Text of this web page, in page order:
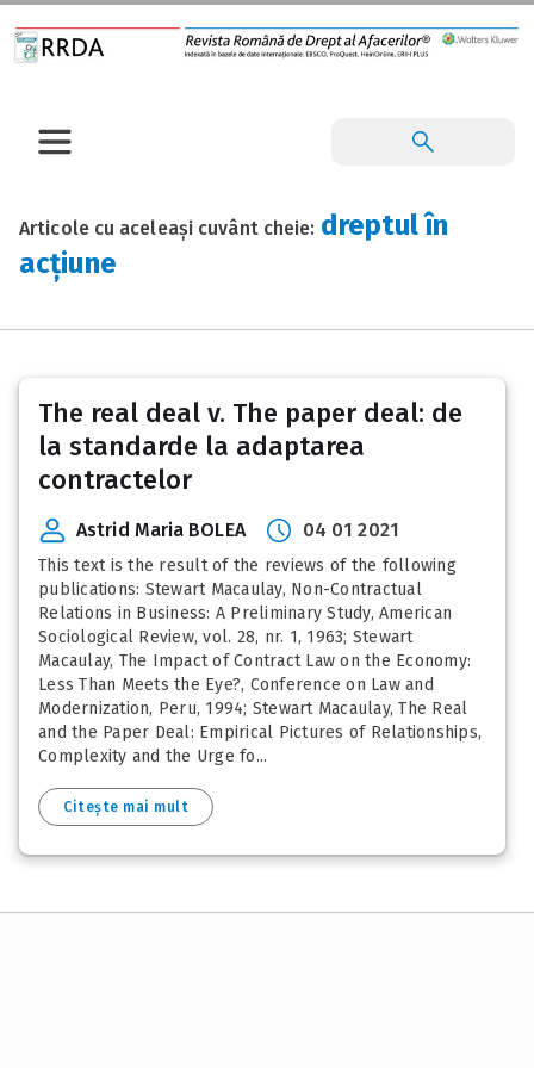
Articole cu aceleași cuvânt cheie: dreptul în
acțiune
The real deal v. The paper deal: de
la standarde la adaptarea
contractelor
Astrid Maria BOLEA 04 01 2021
This text is the result of the reviews of the following
publications: Stewart Macaulay, Non-Contractual
Relations in Business: A Preliminary Study, American
Sociological Review, vol. 28, nr. 1, 1963; Stewart
Macaulay, The Impact of Contract Law on the Economy:
Less Than Meets the Eye?, Conference on Law and
Modernization, Peru, 1994; Stewart Macaulay, The Real
and the Paper Deal: Empirical Pictures of Relationships,
Complexity and the Urge fo...
Citește mai mult